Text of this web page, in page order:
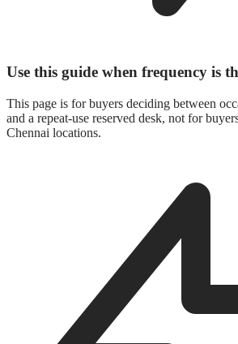
Use this guide when frequency is
This page is for buyers deciding between
and a repeat-use reserved desk, not for
Chennai locations.